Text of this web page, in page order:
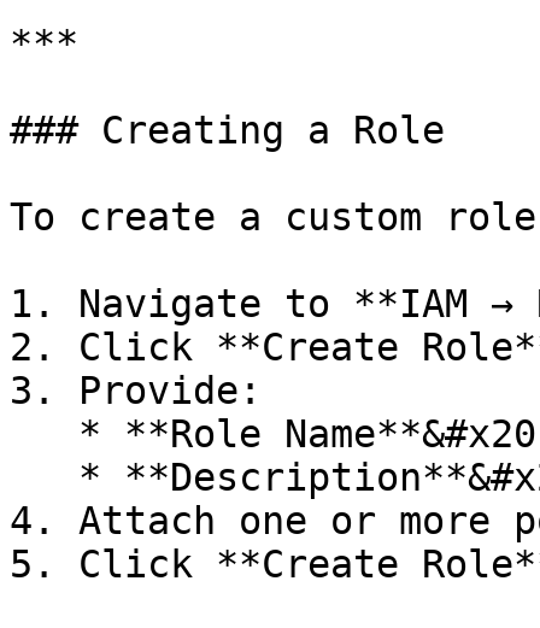
***
### Creating a Role
To create a custom
1. Navigate to **IAM →
2. Click **Create
3. Provide:
4. Attach one or more
5. Click **Create